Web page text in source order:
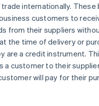
internationally. These
customers to
from their suppliers
the time of delivery or
are a credit instrument.
a customer to their
will pay for their